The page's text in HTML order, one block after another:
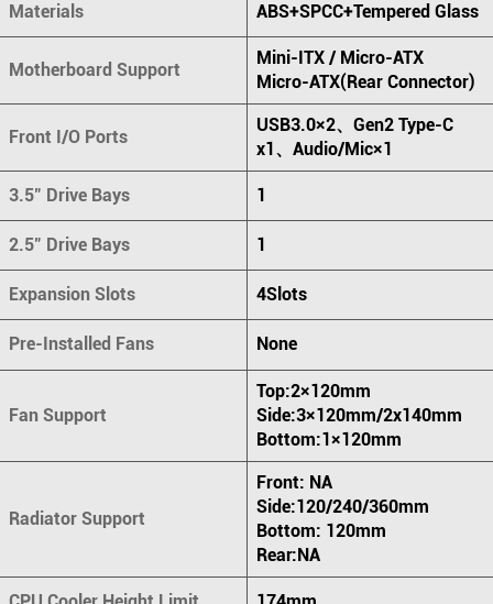
Materials ABS+SPCC+Tempered Glass
Motherboard Support
Mini-ITX / Micro-ATX
Micro-ATX(Rear Connector)
Front I/O Ports
USB3.0×2、Gen2 Type-C
x1、Audio/Mic×1
3.5" Drive Bays 1
2.5" Drive Bays 1
Expansion Slots 4Slots
Pre-Installed Fans None
Fan Support
Top:2×120mm
Side:3×120mm/2x140mm
Bottom:1×120mm
Radiator Support
Front: NA
Side:120/240/360mm
Bottom: 120mm
Rear:NA